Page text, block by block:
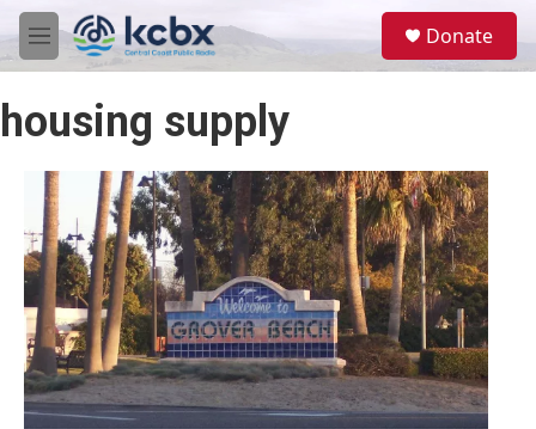
Skip to main content
M
e
u
Donate
housing supply